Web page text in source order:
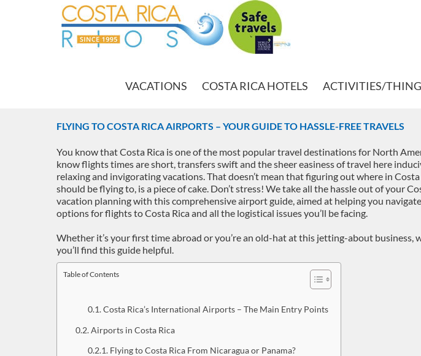
VACATIONS COSTA RICA HOTELS ACTIVITIES/
FLYING TO COSTA RICA AIRPORTS – YOUR GUIDE TO HASSLE-FREE TRAVELS
You know that Costa Rica is one of the most popular travel destinations for North
know flights times are short, transfers swift and the sheer easiness of travel here
relaxing and invigorating vacations. That doesn’t mean that figuring out where in Costa
should be flying to, is a piece of cake. Don’t stress! We take all the hassle out of your
vacation planning with this comprehensive airport guide, aimed at helping you
options for flights to Costa Rica and all the logistical issues you’ll be facing.
Whether it’s your first time abroad or you’re an old-hat at this jetting-about business,
you’ll find this guide helpful.
Table of Contents
Costa Rica’s International Airports – The Main Entry Points
Airports in Costa Rica
Flying to Costa Rica From Nicaragua or Panama?